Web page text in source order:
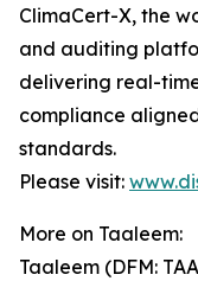
ClimaCert-X, the
and auditing
delivering real-
compliance
standards.
Please visit:
More on Taaleem:
Taaleem (DFM: